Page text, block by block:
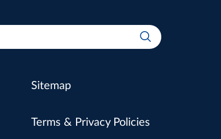
Sitemap
Terms & Privacy Policies